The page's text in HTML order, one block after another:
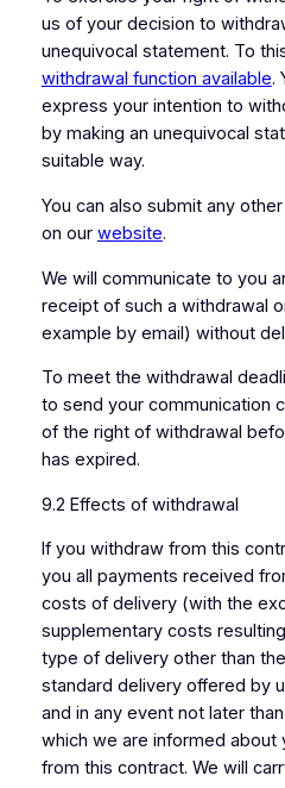
us of your decision to
unequivocal statement. To
withdrawal function available.
express your intention to
by making an unequivocal
suitable way.
You can also submit any
on our website.
We will communicate to you
receipt of such a withdrawal
example by email) without
To meet the withdrawal
to send your communication
of the right of withdrawal
has expired.
9.2 Effects of withdrawal
If you withdraw from this
you all payments received
costs of delivery (with the
supplementary costs
type of delivery other than
standard delivery offered by
and in any event not later
which we are informed
from this contract. We will